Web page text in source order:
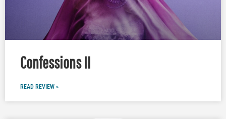
Confessions II
READ REVIEW »